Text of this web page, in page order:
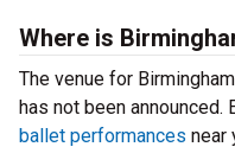
Where is
The venue for
has not been announced.
ballet performances near